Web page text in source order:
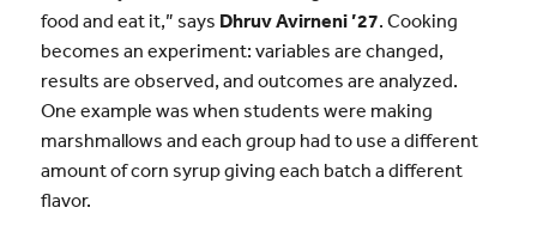
food and eat it,” says Dhruv Avirneni ’27. Cooking
becomes an experiment: variables are changed,
results are observed, and outcomes are analyzed.
One example was when students were making
marshmallows and each group had to use a different
amount of corn syrup giving each batch a different
flavor.